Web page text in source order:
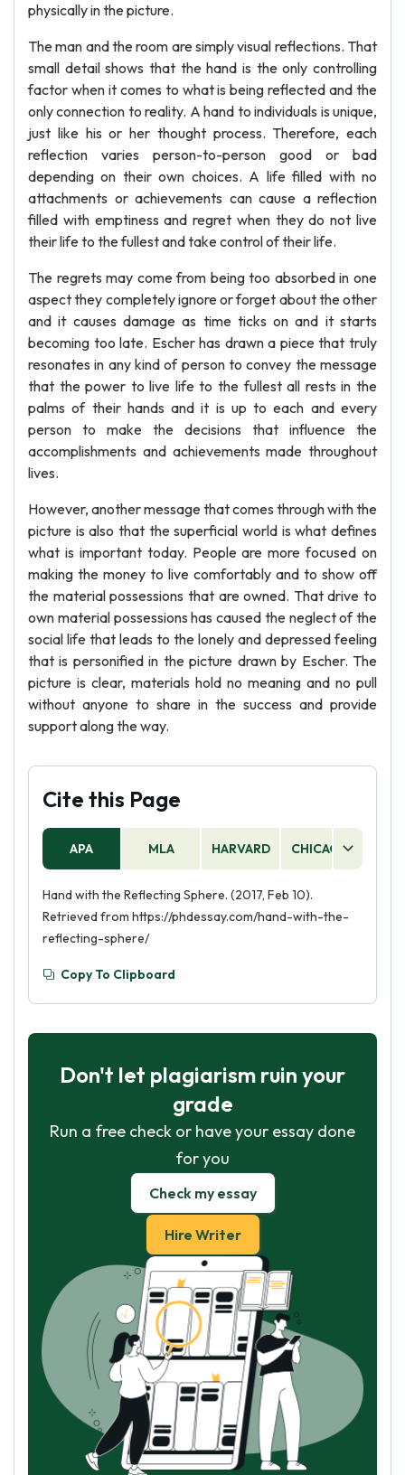
physically in the picture.
The man and the room are simply visual reflections. That
small detail shows that the hand is the only controlling
factor when it comes to what is being reflected and the
only connection to reality. A hand to individuals is unique,
just like his or her thought process. Therefore, each
reflection varies person-to-person good or bad
depending on their own choices. A life filled with no
attachments or achievements can cause a reflection
filled with emptiness and regret when they do not live
their life to the fullest and take control of their life.
The regrets may come from being too absorbed in one
aspect they completely ignore or forget about the other
and it causes damage as time ticks on and it starts
becoming too late. Escher has drawn a piece that truly
resonates in any kind of person to convey the message
that the power to live life to the fullest all rests in the
palms of their hands and it is up to each and every
person to make the decisions that influence the
accomplishments and achievements made throughout
lives.
However, another message that comes through with the
picture is also that the superficial world is what defines
what is important today. People are more focused on
making the money to live comfortably and to show off
the material possessions that are owned. That drive to
own material possessions has caused the neglect of the
social life that leads to the lonely and depressed feeling
that is personified in the picture drawn by Escher. The
picture is clear, materials hold no meaning and no pull
without anyone to share in the success and provide
support along the way.
Cite this Page
APA MLA HARVARD CHICAGO
Hand with the Reflecting Sphere. (2017, Feb 10).
Retrieved from https://phdessay.com/hand-with-the-
reflecting-sphere/
Copy To Clipboard
Don't let plagiarism ruin your
grade
Run a free check or have your essay done
for you
Check my essay
Hire Writer